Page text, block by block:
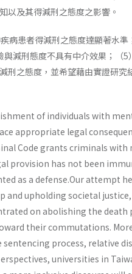
以及其得減刑之態度之影響。
病患者得減刑之態度達顯著水準
減刑態度不具有中介效果；（5
刑之態度，並希望藉由實證研究
of individuals with
appropriate legal
Code grants criminals with
provision has not been
as a defense.Our attempt
and upholding societal
on abolishing the death
their commutations.
process, relative
universities in